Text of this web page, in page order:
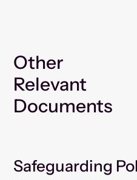
Other
Relevant
Documents
Safeguarding